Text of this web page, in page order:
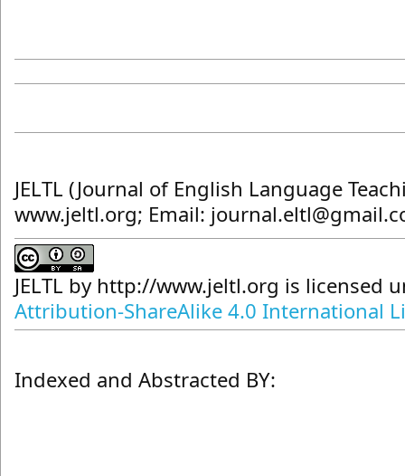
JELTL (Journal of English Language
www.jeltl.org; Email:
JELTL by http://www.jeltl.org is licensed
Attribution-ShareAlike 4.0 International
Indexed and Abstracted BY: